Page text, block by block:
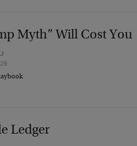
Myth” Will Cost You
Ledger